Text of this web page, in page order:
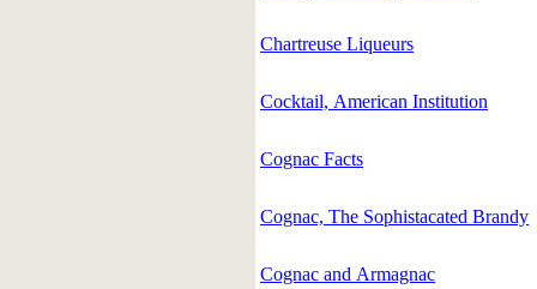
Chartreuse Liqueurs
Cocktail, American Institution
Cognac Facts
Cognac, The Sophistacated Brandy
Cognac and Armagnac